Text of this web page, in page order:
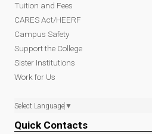
Tuition and Fees
CARES Act/HEERF
Campus Safety
Support the College
Sister Institutions
Work for Us
Select Language ▼
Quick Contacts